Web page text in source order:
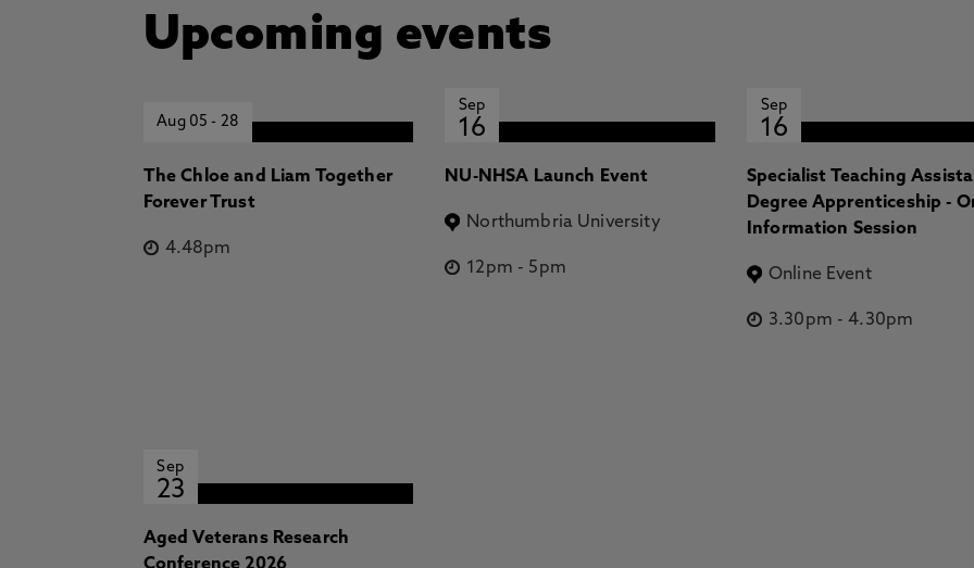
Upcoming events
Aug 05- 28
The Chloe and Liam Together
Forever Trust
4.48pm
Sep
16
NU-NHSA Launch Event
Northumbria University
12pm - 5pm
Sep
16
Specialist Teaching
Degree Apprenticeship -
Information Session
Online Event
3.30pm -4.30pm
Sep
23
Aged Veterans Research